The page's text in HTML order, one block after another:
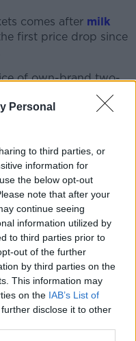
Personal
to third parties, or
information for
the below opt-out
note that after your
continue seeing
information utilized by
to third parties prior to
out of the further
by third parties on the
This information may
on the IAB’s List of
disclose it to other
comes after milk
first price drop since
of own-brand two-
to alleviate the cost-
previously saidincome
cut by €50,000 so
Stephen Arthur
further price
point now,” he said.
country resulting in
feed and fertiliser
the Food Regulator